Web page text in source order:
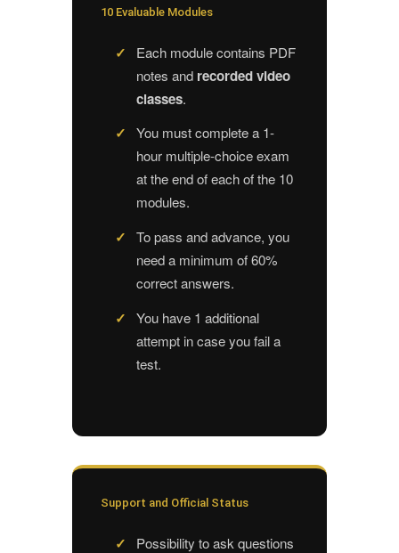
10 Evaluable Modules
Each module contains PDF
notes and recorded video
classes.
You must complete a 1-
hour multiple-choice exam
at the end of each of the 10
modules.
To pass and advance, you
need a minimum of 60%
correct answers.
You have 1 additional
attempt in case you fail a
test.
Support and Official Status
Possibility to ask questions